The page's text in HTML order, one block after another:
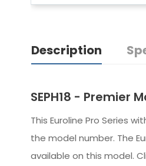
Description
SEPH18 - Premier
This Euroline Pro Series
the model number. The
available on this model.